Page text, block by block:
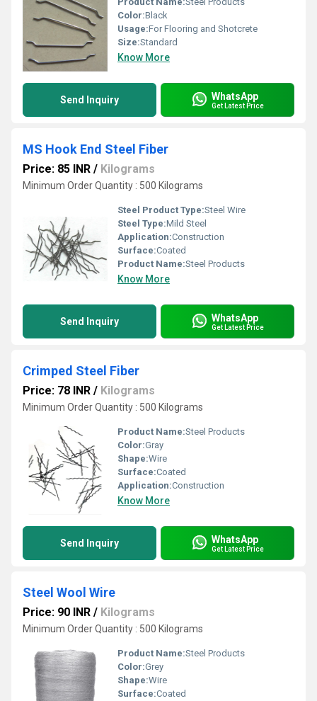
Color:Black
Usage:For Flooring and Shotcrete
Size:Standard
Know More
Send Inquiry WhatsApp
Get Latest Price
MS Hook End Steel Fiber
Price: 85 INR / Kilograms
Minimum Order Quantity : 500 Kilograms
Steel Product Type:Steel Wire
Steel Type:Mild Steel
Application:Construction
Surface:Coated
Product Name:Steel Products
Know More
Send Inquiry WhatsApp
Get Latest Price
Crimped Steel Fiber
Price: 78 INR / Kilograms
Minimum Order Quantity : 500 Kilograms
Product Name:Steel Products
Color:Gray
Shape:Wire
Surface:Coated
Application:Construction
Know More
Send Inquiry WhatsApp
Get Latest Price
Steel Wool Wire
Price: 90 INR / Kilograms
Minimum Order Quantity : 500 Kilograms
Product Name:Steel Products
Color:Grey
Shape:Wire
Surface:Coated